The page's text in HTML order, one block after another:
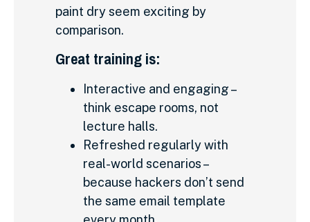
paint dry seem exciting by
comparison.
Great training is:
Interactive and engaging –
think escape rooms, not
lecture halls.
Refreshed regularly with
real-world scenarios –
because hackers don’t send
the same email template